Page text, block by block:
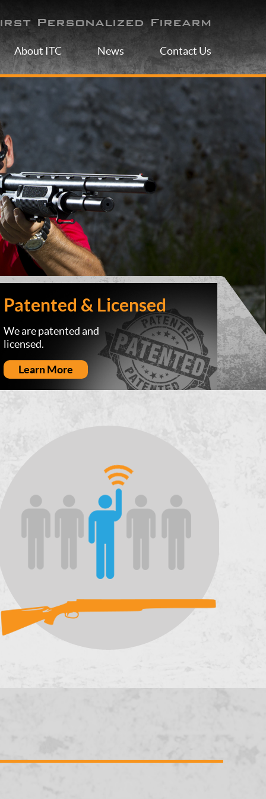
Personalized Firearm
About ITC News Contact Us
Patented & Licensed
We are patented and
licensed.
Learn More